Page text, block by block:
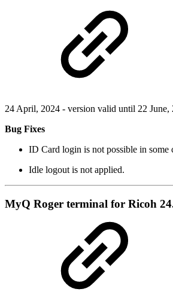
24 April, 2024 - version valid until 22 June,
Bug Fixes
ID Card login is not possible in some
Idle logout is not applied.
MyQ Roger terminal for Ricoh